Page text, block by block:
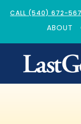
CALL (540) 672-
ABOUT